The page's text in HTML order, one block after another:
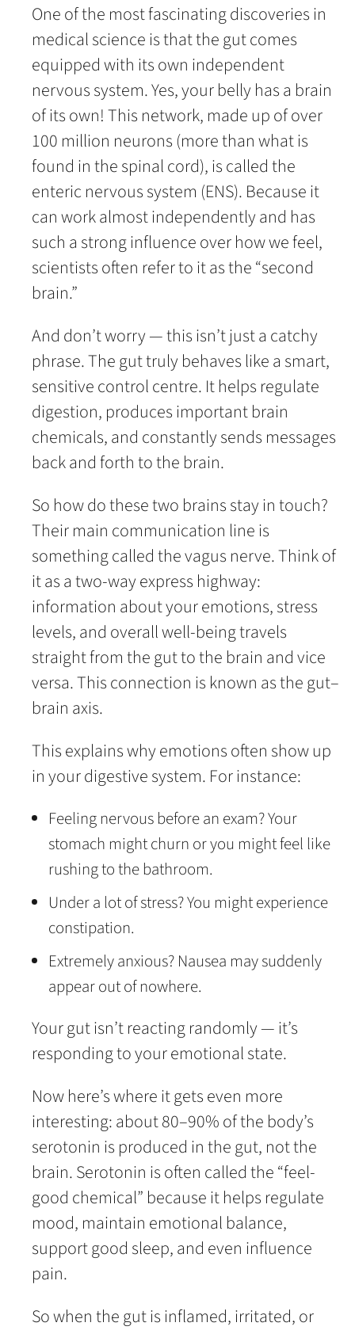
One of the most fascinating discoveries in
medical science is that the gut comes
equipped with its own independent
nervous system. Yes, your belly has a brain
of its own! This network, made up of over
100 million neurons (more than what is
found in the spinal cord), is called the
enteric nervous system (ENS). Because it
can work almost independently and has
such a strong influence over how we feel,
scientists often refer to it as the “second
brain.”
And don’t worry — this isn’t just a catchy
phrase. The gut truly behaves like a smart,
sensitive control centre. It helps regulate
digestion, produces important brain
chemicals, and constantly sends messages
back and forth to the brain.
So how do these two brains stay in touch?
Their main communication line is
something called the vagus nerve. Think of
it as a two-way express highway:
information about your emotions, stress
levels, and overall well-being travels
straight from the gut to the brain and vice
versa. This connection is known as the gut–
brain axis.
This explains why emotions often show up
in your digestive system. For instance:
Feeling nervous before an exam? Your
stomach might churn or you might feel like
rushing to the bathroom.
Under a lot of stress? You might experience
constipation.
Extremely anxious? Nausea may suddenly
appear out of nowhere.
Your gut isn’t reacting randomly — it’s
responding to your emotional state.
Now here’s where it gets even more
interesting: about 80–90% of the body’s
serotonin is produced in the gut, not the
brain. Serotonin is often called the “feel-
good chemical” because it helps regulate
mood, maintain emotional balance,
support good sleep, and even influence
pain.
So when the gut is inflamed, irritated, or